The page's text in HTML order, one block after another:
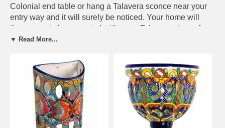
Colonial end table or hang a Talavera sconce near your
entry way and it will surely be noticed. Your home will
then crave to be accented with more Talavera pieces from
our collection. Choose from Talavera drawer pulls, water
more to display throughout your home.
Other Talavera Pottery from Mexico - Click Here.
IMPORTANT NOTE:
Actual Design Shown.
This symbol, next to an
item, means the design shown on our web site will
▼ Read More...